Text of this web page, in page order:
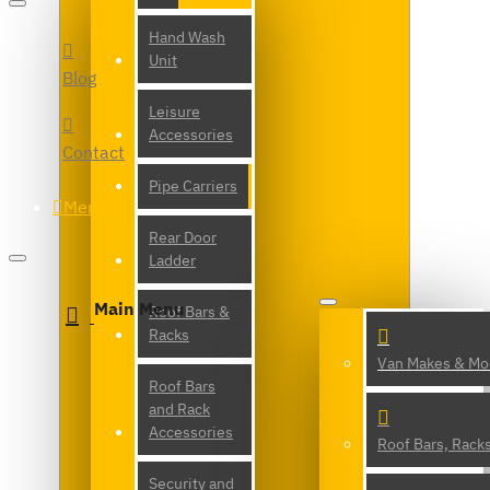
Hand Wash
Unit
Leisure
Accessories
Pipe Carriers
Rear Door
Ladder
Roof Bars &
Racks
Roof Bars
and Rack
Accessories
Security and
Blog
Contact
Menu
Main Menu
Van Makes &
Roof Bars,